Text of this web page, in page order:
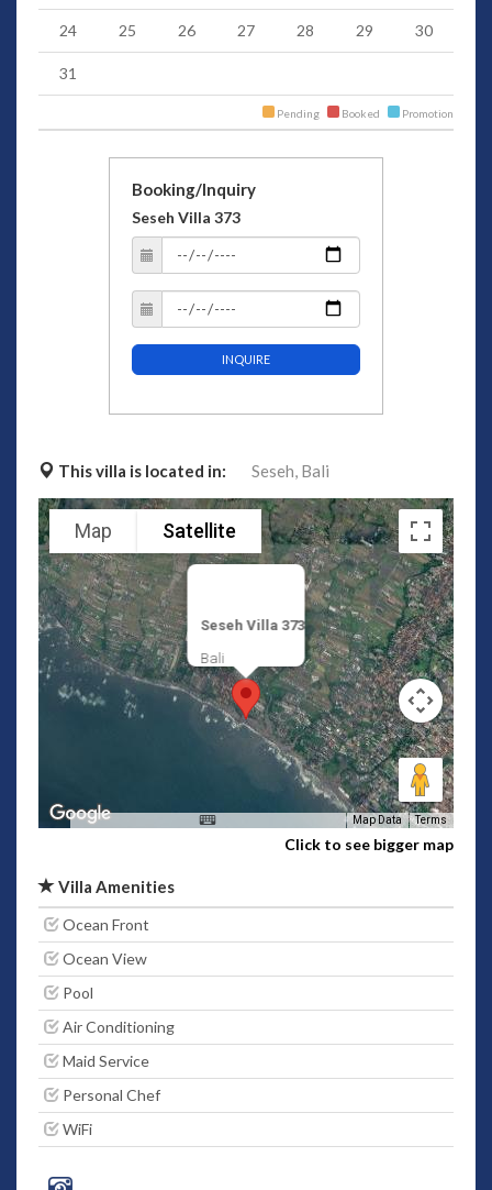
24 25 26 27 28 29 30
31
Pending Booked Promotion
Booking/Inquiry
Seseh Villa 373
INQUIRE
This villa is located in: Seseh, Bali
Seseh Villa 373
Bali
Map Satellite
Map Data Terms
Click to see bigger map
Villa Amenities
Ocean Front
Ocean View
Pool
Air Conditioning
Maid Service
Personal Chef
WiFi